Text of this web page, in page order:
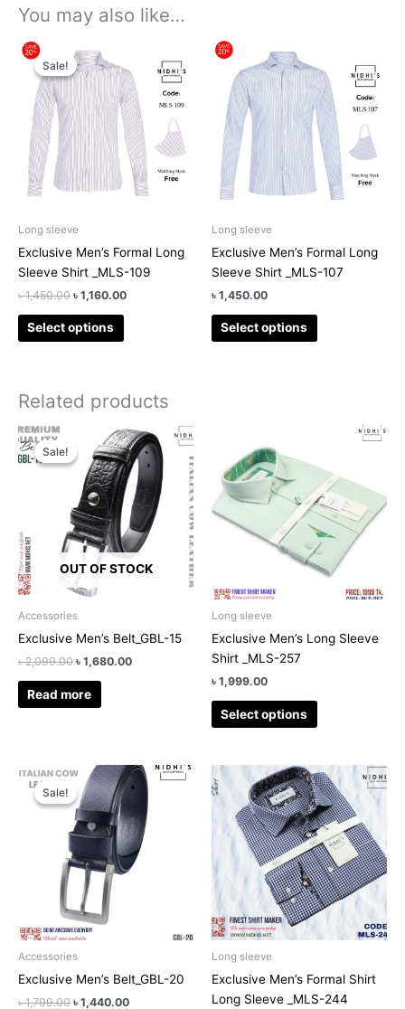
You may also like…
Sale!
Sale!
Long sleeve
Exclusive Men’s Formal Long
Sleeve Shirt _MLS-109
৳1,450.00
price
was:
৳ 1,450.00.
৳ 1,160.00
is:
৳ 1,160.00.
Select options
product
has
multiple
variants.
The
options
may
the
Long sleeve
Exclusive Men’s Formal Long
Sleeve Shirt _MLS-107
৳ 1,450.00
Select options
product
has
multiple
variants.
The
options
may
the
Related products
Sale!
OUT OF STOCK
Sale!
Accessories
Exclusive Men’s Belt_GBL-15
৳2,099.00
Original
price
was:
৳ 2,099.00.
৳ 1,680.00
Current
price
is:
৳ 1,680.00.
Read more
Long sleeve
Exclusive Men’s Long Sleeve
Shirt _MLS-257
৳ 1,999.00
Select options
has
multiple
variants.
The
options
may
on
Sale!
Sale!
Accessories
Exclusive Men’s Belt_GBL-20
৳1,799.00
Original
price
was:
৳ 1,799.00.
৳ 1,440.00
Current
price
৳ 1,440.00.
Long sleeve
Exclusive Men’s Formal Shirt
Long Sleeve _MLS-244
This
product
has
multiple
variants.
The
options
may
be
on
the